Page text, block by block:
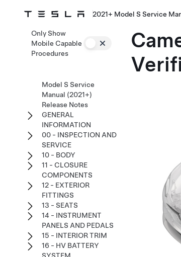
2021+ Model S Service
Only Show
Mobile Capable
Procedures
Model S Service
Manual (2021+)
Release Notes
GENERAL
INFORMATION
00 - INSPECTION AND
SERVICE
10 - BODY
11 - CLOSURE
COMPONENTS
12 - EXTERIOR
FITTINGS
13 - SEATS
14 - INSTRUMENT
PANELS AND PEDALS
15 - INTERIOR TRIM
16 - HV BATTERY